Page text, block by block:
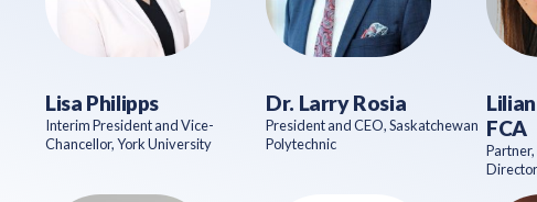
Lisa Philipps
Interim President and Vice-
Chancellor, York University
Dr. Larry Rosia
President and CEO, Saskatchewan
Polytechnic
FCA